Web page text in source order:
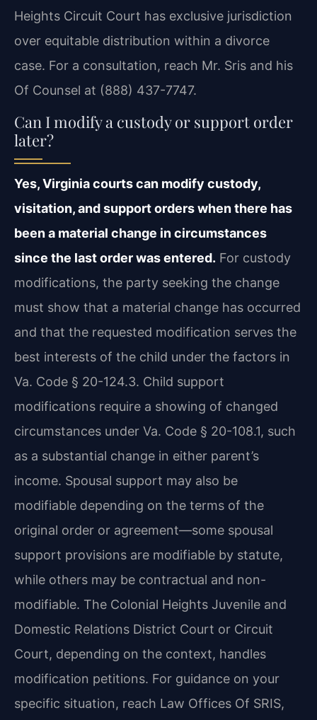
Heights Circuit Court has exclusive jurisdiction
over equitable distribution within a divorce
case. For a consultation, reach Mr. Sris and his
Of Counsel at (888) 437-7747.
Can I modify a custody or support order
later?
Yes, Virginia courts can modify custody,
visitation, and support orders when there has
been a material change in circumstances
since the last order was entered. For custody
modifications, the party seeking the change
must show that a material change has occurred
and that the requested modification serves the
best interests of the child under the factors in
Va. Code § 20-124.3. Child support
modifications require a showing of changed
circumstances under Va. Code § 20-108.1, such
as a substantial change in either parent’s
income. Spousal support may also be
modifiable depending on the terms of the
original order or agreement—some spousal
support provisions are modifiable by statute,
while others may be contractual and non-
modifiable. The Colonial Heights Juvenile and
Domestic Relations District Court or Circuit
Court, depending on the context, handles
modification petitions. For guidance on your
specific situation, reach Law Offices Of SRIS,